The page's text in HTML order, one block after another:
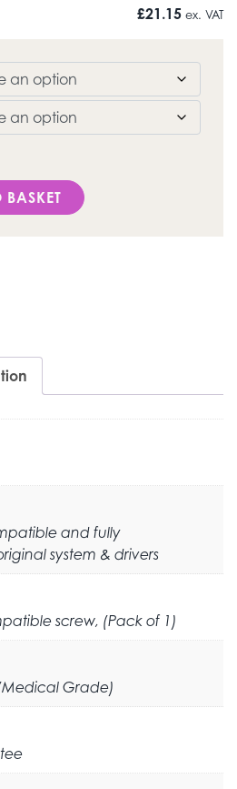
£21.15 ex. VAT
Bone Level) -
and fully
system & drivers
screw, (Pack of 1)
Grade)